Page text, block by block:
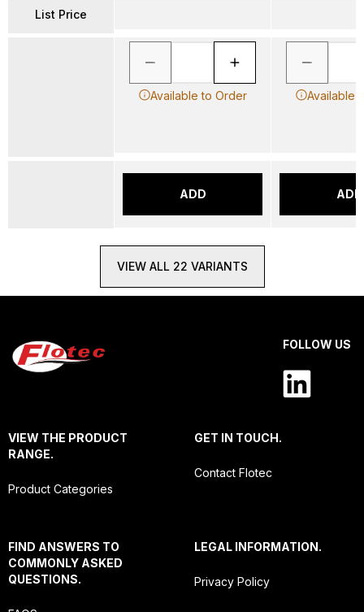
List Price
Available to Order
ADD
Available
ADD
VIEW ALL 22 VARIANTS
FOLLOW US
VIEW THE PRODUCT
RANGE.
Product Categories
GET IN TOUCH.
Contact Flotec
FIND ANSWERS TO
COMMONLY ASKED
QUESTIONS.
LEGAL INFORMATION.
Privacy Policy